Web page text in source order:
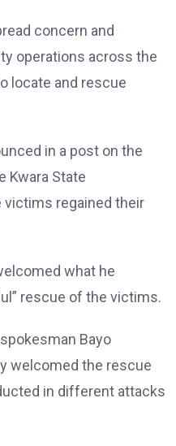
concern and
operations across the
locate and rescue
in a post on the
Kwara State
victims regained their
what he
rescue of the victims.
Bayo
welcomed the rescue
in different attacks